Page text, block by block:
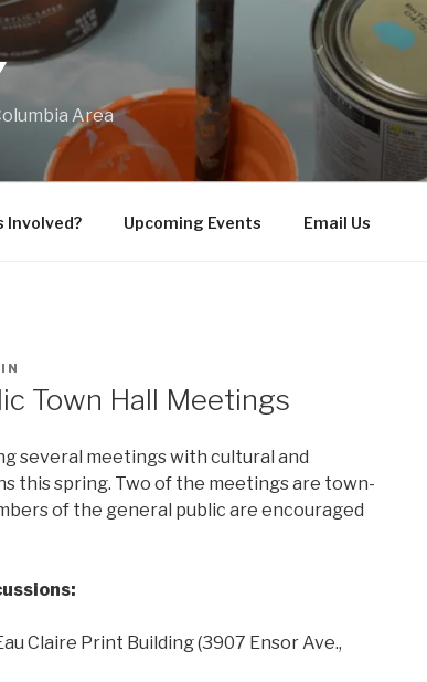
Area
Involved? Upcoming Events Email Us
Town Hall Meetings
several meetings with cultural and
this spring. Two of the meetings are town-
of the general public are encouraged
Claire Print Building (3907 Ensor Ave.,